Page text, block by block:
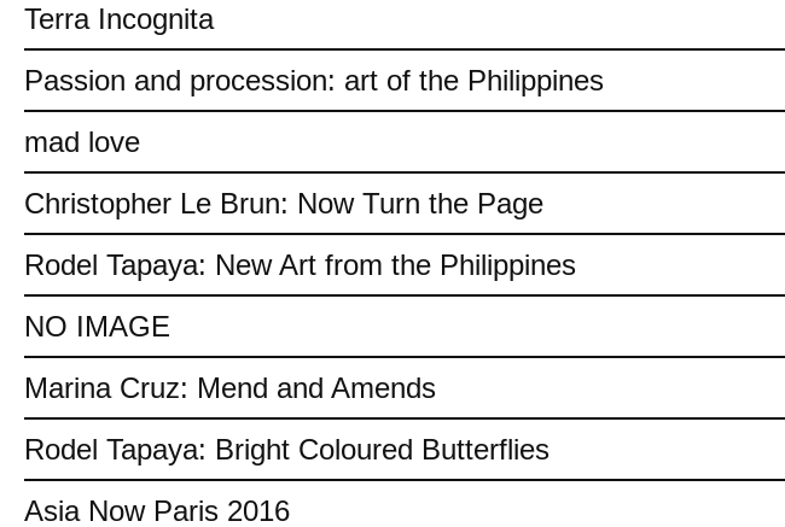
Terra Incognita
Passion and procession: art of the Philippines
mad love
Christopher Le Brun: Now Turn the Page
Rodel Tapaya: New Art from the Philippines
NO IMAGE
Marina Cruz: Mend and Amends
Rodel Tapaya: Bright Coloured Butterflies
Asia Now Paris 2016